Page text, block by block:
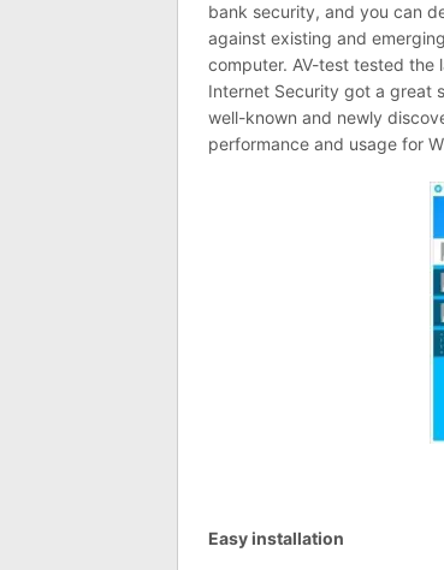
bank security, and you can
against existing and
computer. AV-test tested the
Internet Security got a great
well-known and newly
performance and usage for
Easy installation